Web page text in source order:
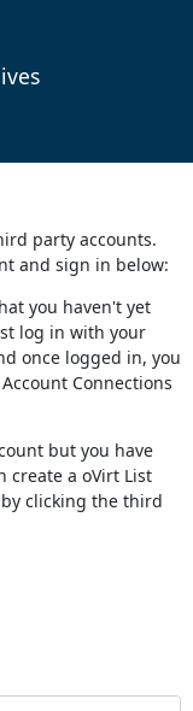
party accounts.
and sign in below:
you haven't yet
log in with your
once logged in, you
Connections
but you have
create a oVirt List
clicking the third